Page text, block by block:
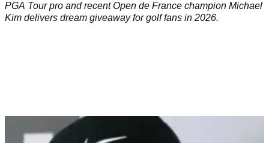
PGA Tour pro and recent Open de France champion Michael
Kim delivers dream giveaway for golf fans in 2026.